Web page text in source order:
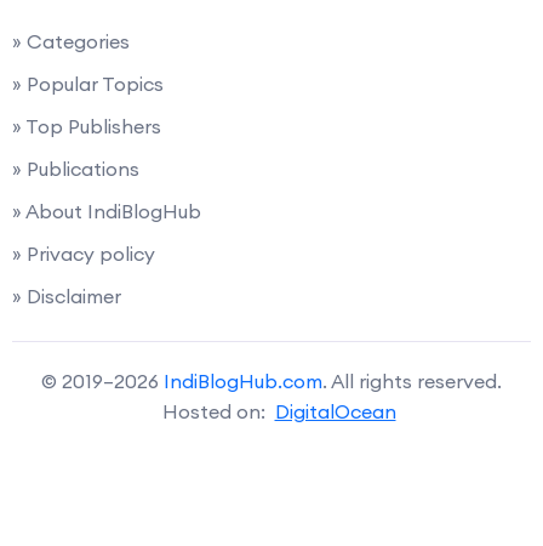
» Categories
» Popular Topics
» Top Publishers
» Publications
» About IndiBlogHub
» Privacy policy
» Disclaimer
© 2019–2026 IndiBlogHub.com. All rights reserved.
Hosted on: DigitalOcean